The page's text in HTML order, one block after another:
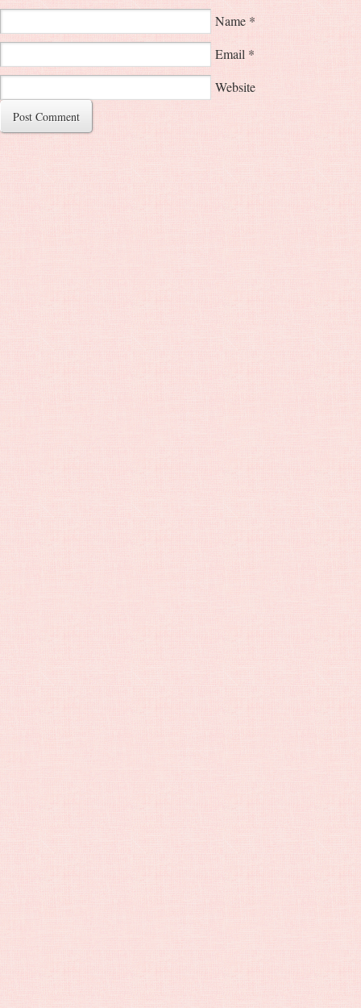
Name *
Email *
Website